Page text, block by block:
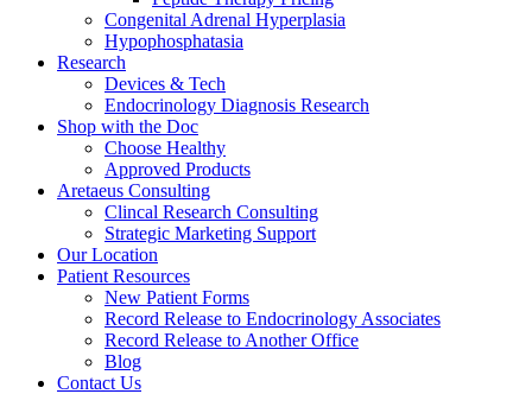
Congenital Adrenal Hyperplasia
Hypophosphatasia
Research
Devices & Tech
Endocrinology Diagnosis Research
Shop with the Doc
Choose Healthy
Approved Products
Aretaeus Consulting
Clincal Research Consulting
Strategic Marketing Support
Our Location
Patient Resources
New Patient Forms
Record Release to Endocrinology Associates
Record Release to Another Office
Blog
Contact Us